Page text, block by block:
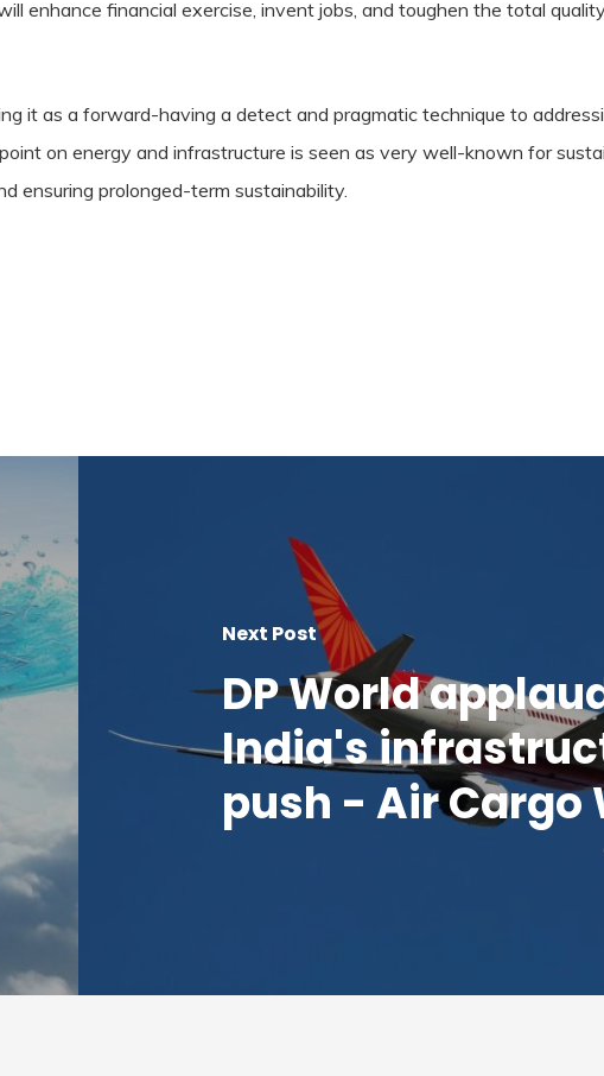
enhance financial exercise, invent jobs, and toughen the total
it as a forward-having a detect and pragmatic technique to
on energy and infrastructure is seen as very well-known for
ensuring prolonged-term sustainability.
Next Post
DP World
India's
push - Air Cargo